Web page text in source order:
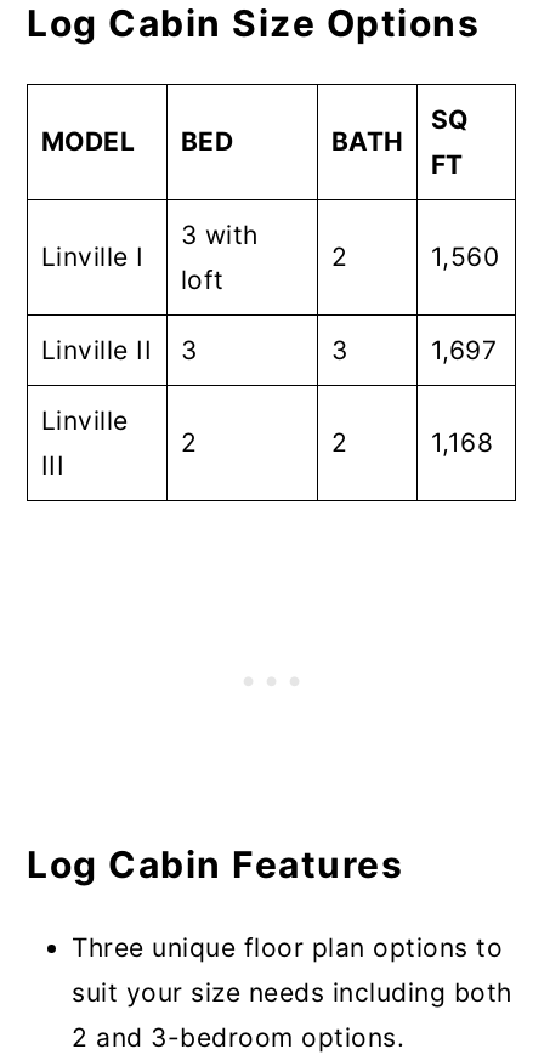
Log Cabin Size Options
MODEL BED BATH
SQ
FT
Linville I
3 with
loft
2 1,560
Linville II 3 3 1,697
Linville
III
2 2 1,168
Log Cabin Features
Three unique floor plan options to
suit your size needs including both
2 and 3-bedroom options.